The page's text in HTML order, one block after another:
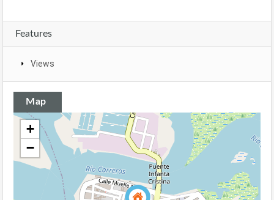
Features
Views
Map
+
−